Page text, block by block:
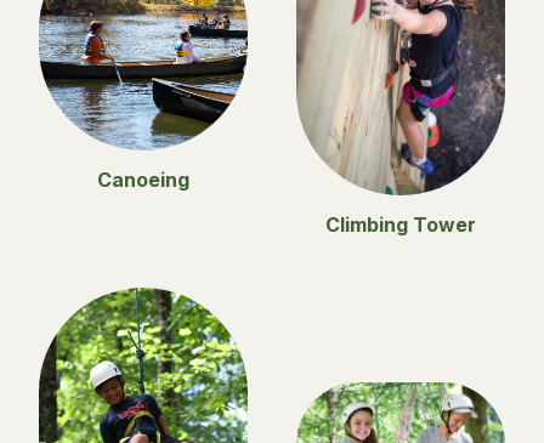
Canoeing
Climbing Tower